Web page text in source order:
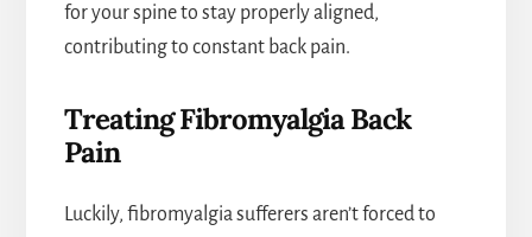
for your spine to stay properly aligned,
contributing to constant back pain.
Treating Fibromyalgia Back
Pain
Luckily, fibromyalgia sufferers aren’t forced to